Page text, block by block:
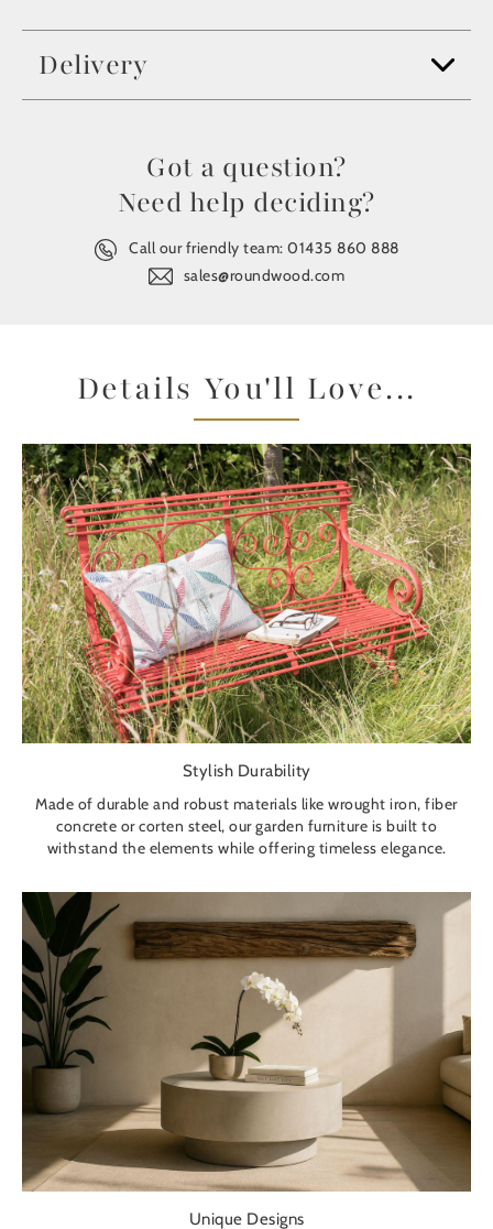
Delivery
Got a question?
Need help deciding?
Call our friendly team:01435 860 888
sales@roundwood.com
Details You'll Love...
Stylish Durability
Made of durable and robust materials like wrought iron, fiber
concrete or corten steel, our garden furniture is built to
withstand the elements while offering timeless elegance.
Unique Designs